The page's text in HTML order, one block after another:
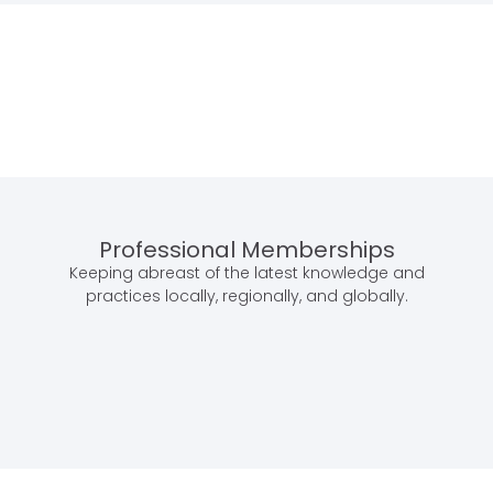
Professional Memberships
Keeping abreast of the latest knowledge and
practices locally, regionally, and globally.